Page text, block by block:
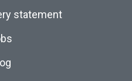
statement